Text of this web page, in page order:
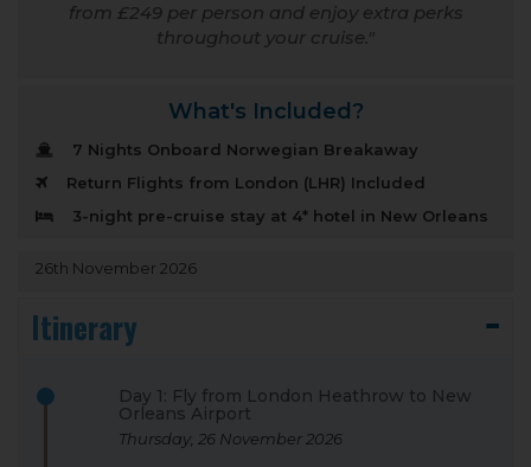
from £249 per person and enjoy extra perks
throughout your cruise.
What's Included?
7 Nights Onboard Norwegian Breakaway
Return Flights from London (LHR) Included
3-night pre-cruise stay at 4* hotel in New Orleans
26th November 2026
Itinerary
Day 1: Fly from London Heathrow to New
Orleans Airport
Thursday, 26 November 2026